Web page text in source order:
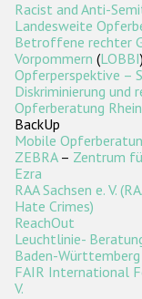
Racist and Anti-
Landesweite
Betroffene rechter
Vorpommern (LOBBI)
Opferperspektive –
Diskriminierung und
Opferberatung
BackUp
Mobile
ZEBRA– Zentrum
Ezra
RAA Sachsen e. V.
Hate Crimes)
ReachOut
Leuchtlinie-
Baden-Württemberg
FAIR International
V.